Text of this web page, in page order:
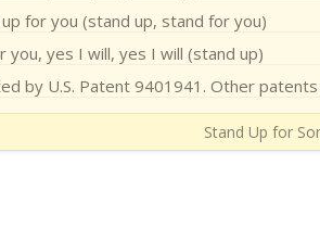
for you (stand up, stand for you)
you, yes I will, yes I will (stand up)
by U.S. Patent 9401941. Other patents
Stand Up for